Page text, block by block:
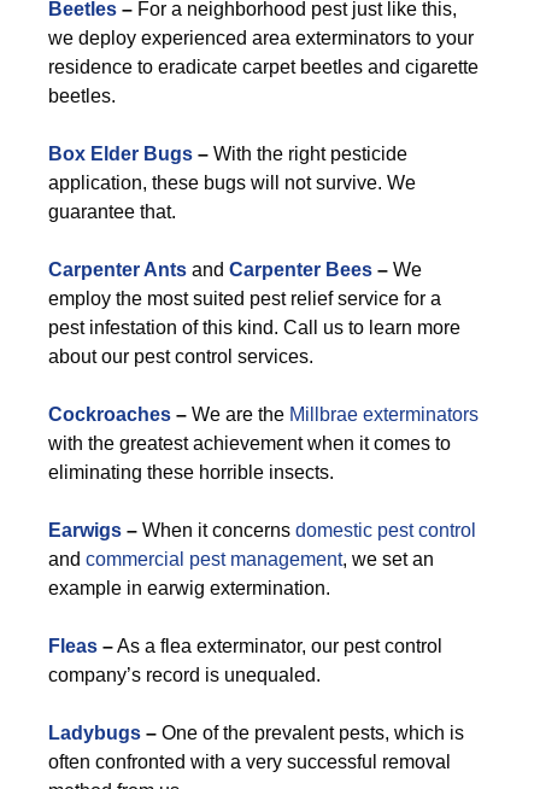
Beetles – For a neighborhood pest just like this,
we deploy experienced area exterminators to your
residence to eradicate carpet beetles and cigarette
beetles.
Box Elder Bugs – With the right pesticide
application, these bugs will not survive. We
guarantee that.
Carpenter Ants and Carpenter Bees – We
employ the most suited pest relief service for a
pest infestation of this kind. Call us to learn more
about our pest control services.
Cockroaches – We are the Millbrae exterminators
with the greatest achievement when it comes to
eliminating these horrible insects.
Earwigs – When it concerns domestic pest control
and commercial pest management, we set an
example in earwig extermination.
Fleas –As a flea exterminator, our pest control
company’s record is unequaled.
Ladybugs – One of the prevalent pests, which is
often confronted with a very successful removal